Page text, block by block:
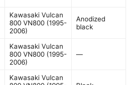
Kawasaki Vulcan
800 VN800 (1995-
2006)
Anodized
black
Kawasaki Vulcan
800 VN800 (1995-
2006)
—
Kawasaki Vulcan